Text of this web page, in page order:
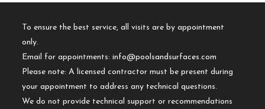
To ensure the best service, all visits are by appointment
only.
Email for appointments:info@poolsandsurfaces.com
Please note: A licensed contractor must be present during
your appointment to address any technical questions.
We do not provide technical support or recommendations